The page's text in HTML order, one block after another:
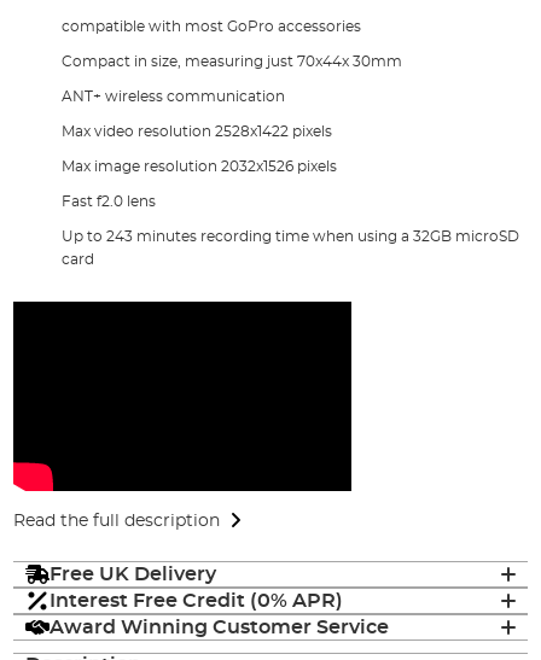
compatible with most GoPro accessories
Compact in size, measuring just 70x44x 30mm
ANT+ wireless communication
Max video resolution 2528x1422 pixels
Max image resolution 2032x1526 pixels
Fast f2.0 lens
Up to 243 minutes recording time when using a 32GB microSD
card
Read the full description
Free UK Delivery
Interest Free Credit (0% APR)
Award Winning Customer Service